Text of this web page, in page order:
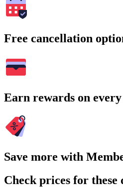
Free cancellation
Earn rewards on
Save more with
Check prices for these